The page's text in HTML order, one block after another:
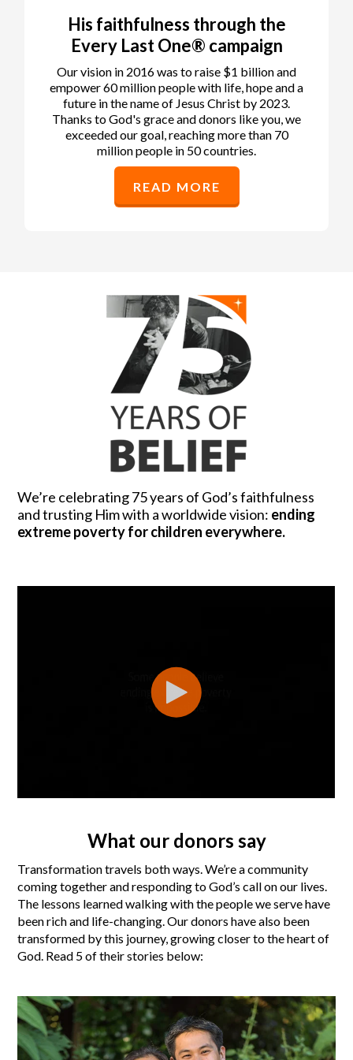
His faithfulness through the
Every Last One® campaign
Our vision in 2016 was to raise $1 billion and
empower 60 million people with life, hope and a
future in the name of Jesus Christ by 2023.
Thanks to God's grace and donors like you, we
exceeded our goal, reaching more than 70
million people in 50 countries.
READ MORE
We’re celebrating 75 years of God’s faithfulness
and trusting Him with a worldwide vision: ending
extreme poverty for children everywhere.
What our donors say
Transformation travels both ways. We’re a community
coming together and responding to God’s call on our lives.
The lessons learned walking with the people we serve have
been rich and life-changing. Our donors have also been
transformed by this journey, growing closer to the heart of
God. Read 5 of their stories below: